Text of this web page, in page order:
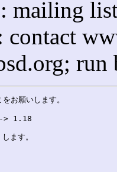
: mailing
contact
お願いします。
> 1.18
ます。